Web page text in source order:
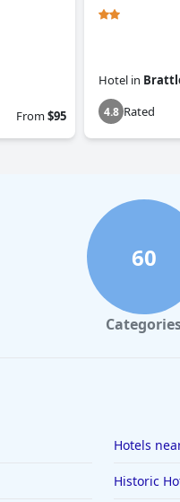
From$95
Hotel in
4.8 Rated
60
Hotels
Historic